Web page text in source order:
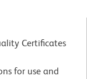
Certificates
for use and